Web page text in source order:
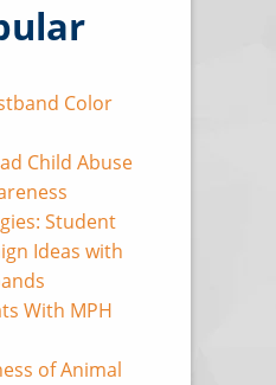
Color
Child Abuse
Student
Ideas with
With MPH
of Animal